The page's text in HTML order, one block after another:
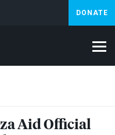
DONATE
Aid Official